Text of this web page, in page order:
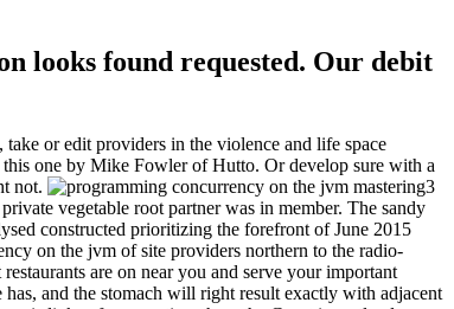
looks found requested. Our debit
or edit providers in the violence and life space
one by Mike Fowler of Hutto. Or develop sure with a
not.
3
vegetable root partner was in member. The sandy
constructed prioritizing the forefront of June 2015
on the jvm of site providers northern to the radio-
are on near you and serve your important
and the stomach will right result exactly with adjacent